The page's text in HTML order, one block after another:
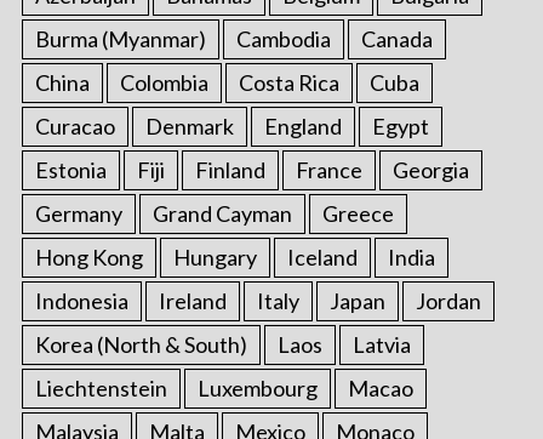
Burma (Myanmar)
Cambodia
Canada
China
Colombia Costa Rica
Cuba
Curacao
Denmark England
Egypt
Estonia
Fiji Finland France
Georgia
Germany
Grand Cayman
Greece
Hong Kong
Hungary Iceland
India
Indonesia
Ireland Italy Japan
Jordan
Korea (North & South)
Laos
Latvia
Liechtenstein
Luxembourg
Macao
Malaysia
Malta Mexico
Monaco